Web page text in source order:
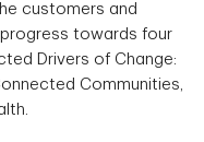
customers and
towards four
Drivers of Change:
Communities,